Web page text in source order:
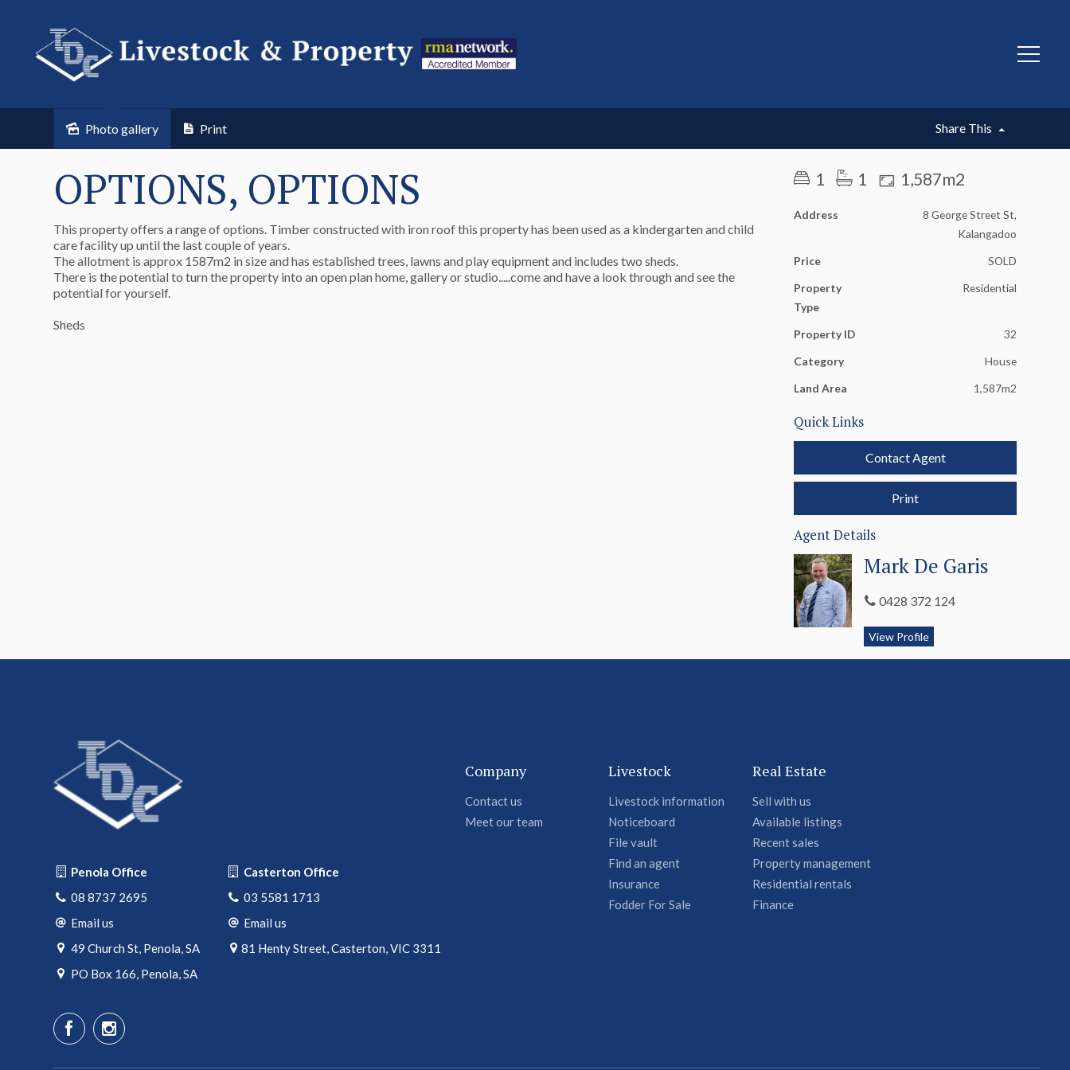
Photo gallery Print Share This
OPTIONS, OPTIONS
This property offers a range of options. Timber constructed with iron roof this property has been used as a kindergarten and child
care facility up until the last couple of years.
The allotment is approx 1587m2 in size and has established trees, lawns and play equipment and includes two sheds.
There is the potential to turn the property into an open plan home, gallery or studio.....come and have a look through and see the
potential for yourself.
Sheds
1 1 1,587m2
Address
8 George Street St,
Kalangadoo
Price
SOLD
Property
Type
Residential
Property ID
32
Category
House
Land Area
1,587m2
Quick Links
Contact Agent
Print
Agent Details
Mark De Garis
0428 372 124
View Profile
Penola Office
08 8737 2695
Email us
49 Church St, Penola, SA
PO Box 166, Penola, SA
Casterton Office
03 5581 1713
Email us
81 Henty Street, Casterton, VIC 3311
Company
Contact us
Meet our team
Livestock
Livestock information
Noticeboard
File vault
Find an agent
Insurance
Fodder For Sale
Real Estate
Sell with us
Available listings
Recent sales
Property management
Residential rentals
Finance